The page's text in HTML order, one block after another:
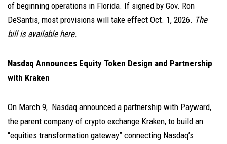
of beginning operations in Florida. If signed by Gov. Ron
DeSantis, most provisions will take effect Oct. 1, 2026. The
bill is available here.
Nasdaq Announces Equity Token Design and Partnership
with Kraken
On March 9, Nasdaq announced a partnership with Payward,
the parent company of crypto exchange Kraken, to build an
“equities transformation gateway” connecting Nasdaq’s